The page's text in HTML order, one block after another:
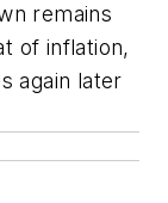
remains
of inflation,
again later